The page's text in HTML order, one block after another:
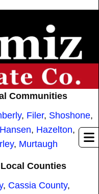
Communities
, Filer, Shoshone,
Hansen, Hazelton,
, Murtaugh
Counties
, Cassia County,